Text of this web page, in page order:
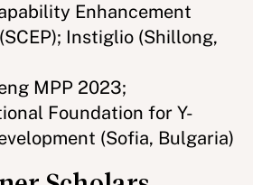
Enhancement
Instiglio (Shillong,
MPP 2023;
Foundation for Y-
(Sofia, Bulgaria)